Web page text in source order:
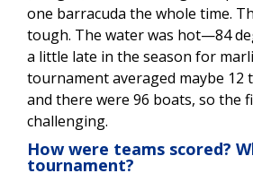
one barracuda the whole time.
tough. The water was hot—84
a little late in the season for
tournament averaged maybe 12
and there were 96 boats, so the
challenging.
How were teams scored?
tournament?